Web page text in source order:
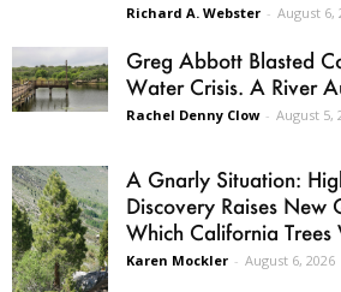
Richard A. Webster - August 6,
Greg Abbott Blasted
Water Crisis. A River
Rachel Denny Clow - August 5,
A Gnarly Situation:
Discovery Raises New
Which California Trees
Karen Mockler - August 6, 2026